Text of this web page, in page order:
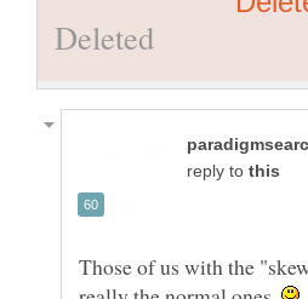
reply to
Those of us with the